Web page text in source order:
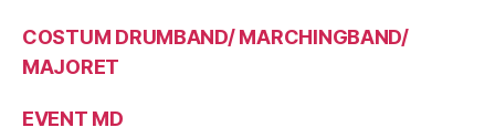
COSTUM DRUMBAND/ MARCHINGBAND/
MAJORET
EVENT MD